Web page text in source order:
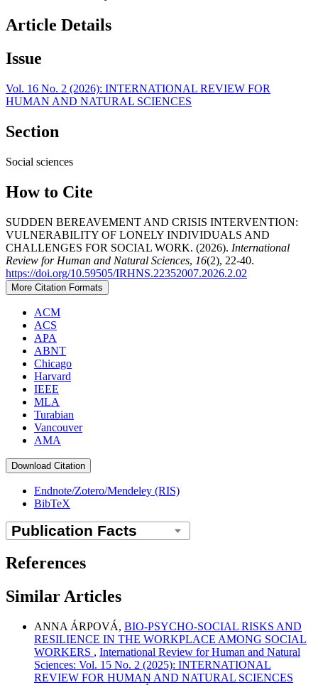
Article Details
Issue
Vol. 16 No. 2 (2026): INTERNATIONAL REVIEW FOR
HUMAN AND NATURAL SCIENCES
Section
Social sciences
How to Cite
SUDDEN BEREAVEMENT AND CRISIS INTERVENTION:
VULNERABILITY OF LONELY INDIVIDUALS AND
CHALLENGES FOR SOCIAL WORK. (2026). International
Review for Human and Natural Sciences, 16(2), 22-40.
https://doi.org/10.59505/IRHNS.22352007.2026.2.02
More Citation Formats
ACM
ACS
APA
ABNT
Chicago
Harvard
IEEE
MLA
Turabian
Vancouver
AMA
Download Citation
Endnote/Zotero/Mendeley (RIS)
BibTeX
References
Similar Articles
ANNA ÁRPOVÁ, BIO-PSYCHO-SOCIAL RISKS AND
RESILIENCE IN THE WORKPLACE AMONG SOCIAL
WORKERS , International Review for Human and Natural
Sciences: Vol. 15 No. 2 (2025): INTERNATIONAL
REVIEW FOR HUMAN AND NATURAL SCIENCES